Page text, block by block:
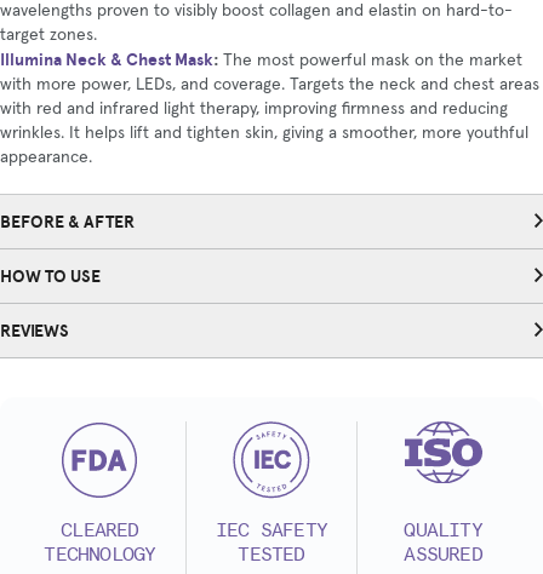
wavelengths proven to visibly boost collagen and elastin on hard-to-
target zones.
Illumina Neck & Chest Mask: The most powerful mask on the market
with more power, LEDs, and coverage. Targets the neck and chest areas
with red and infrared light therapy, improving firmness and reducing
wrinkles. It helps lift and tighten skin, giving a smoother, more youthful
appearance.
BEFORE & AFTER
HOW TO USE
REVIEWS
CLEARED
TECHNOLOGY
IEC SAFETY
TESTED
QUALITY
ASSURED